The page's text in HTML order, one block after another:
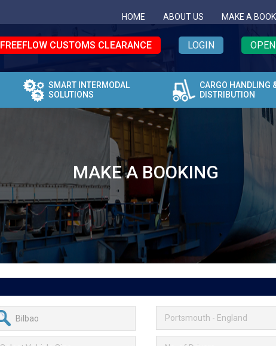
HOME ABOUT US MAKE A
FREEFLOW CUSTOMS CLEARANCE LOGIN
SMART INTERMODAL
SOLUTIONS
CARGO HANDLING
DISTRIBUTION
MAKE A BOOKING